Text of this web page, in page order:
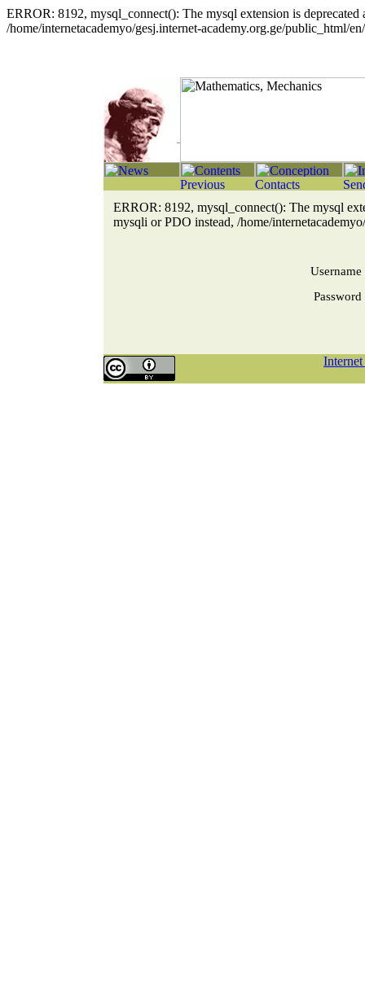
ERROR: 8192, mysql_connect(): The mysql extension is
/home/internetacademyo/gesj.internet-academy.org.ge/public_html/
ERROR: 8192, mysql_connect(): The mysql
mysqli or PDO instead, /home/
Username
Password